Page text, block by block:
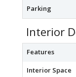
Parking
Interior
Features
Interior Space